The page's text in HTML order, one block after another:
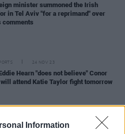
Information
minister summoned the Irish
in Tel Aviv "for a reprimand" over
comments
24 NOV 23
Hearn "does not believe" Conor
attend Katie Taylor fight tomorrow
reduce staff by 400 and cut